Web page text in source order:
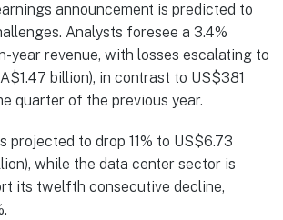
announcement is predicted to
Analysts foresee a 3.4%
year revenue, with losses escalating to
billion), in contrast to US$381
quarter of the previous year.
projected to drop 11% to US$6.73
while the data center sector is
its twelfth consecutive decline,